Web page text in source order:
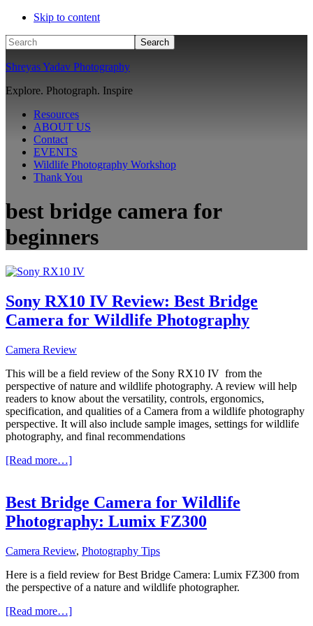
Skip to content
Search
Shreyas Yadav Photography
Explore. Photograph. Inspire
Resources
ABOUT US
Contact
EVENTS
Wildlife Photography Workshop
Thank You
best bridge camera for
beginners
Sony RX10 IV Review: Best Bridge
Camera for Wildlife Photography
Camera Review
This will be a field review of the Sony RX10 IV from the
perspective of nature and wildlife photography. A review will help
readers to know about the versatility, controls, ergonomics,
specification, and qualities of a Camera from a wildlife photography
perspective. It will also include sample images, settings for wildlife
photography, and final recommendations
[Read more…]about
IV
Review:
Best
Camera
for
Wildlife
Photography
Best Bridge Camera for Wildlife
Photography: Lumix FZ300
Camera Review, Photography Tips
Here is a field review for Best Bridge Camera: Lumix FZ300 from
the perspective of a nature and wildlife photographer.
[Read more…]about